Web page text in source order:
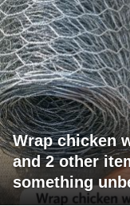
Wrap chicken
and 2 other
something